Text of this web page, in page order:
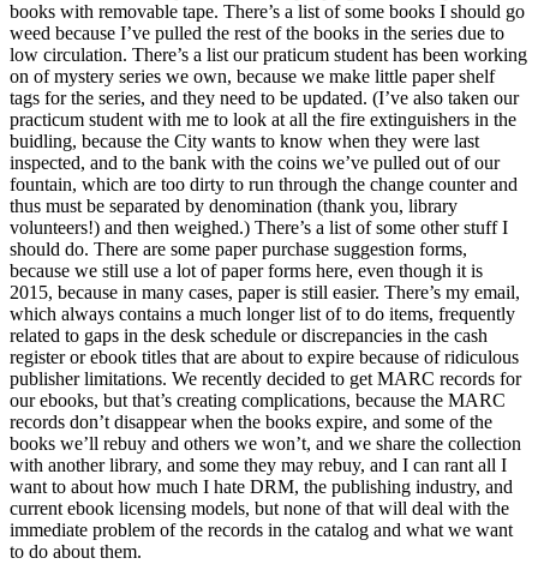
books with removable tape. There’s a list of some books I should go
weed because I’ve pulled the rest of the books in the series due to
low circulation. There’s a list our praticum student has been working
on of mystery series we own, because we make little paper shelf
tags for the series, and they need to be updated. (I’ve also taken our
practicum student with me to look at all the fire extinguishers in the
buidling, because the City wants to know when they were last
inspected, and to the bank with the coins we’ve pulled out of our
fountain, which are too dirty to run through the change counter and
thus must be separated by denomination (thank you, library
volunteers!) and then weighed.) There’s a list of some other stuff I
should do. There are some paper purchase suggestion forms,
because we still use a lot of paper forms here, even though it is
2015, because in many cases, paper is still easier. There’s my email,
which always contains a much longer list of to do items, frequently
related to gaps in the desk schedule or discrepancies in the cash
register or ebook titles that are about to expire because of ridiculous
publisher limitations. We recently decided to get MARC records for
our ebooks, but that’s creating complications, because the MARC
records don’t disappear when the books expire, and some of the
books we’ll rebuy and others we won’t, and we share the collection
with another library, and some they may rebuy, and I can rant all I
want to about how much I hate DRM, the publishing industry, and
current ebook licensing models, but none of that will deal with the
immediate problem of the records in the catalog and what we want
to do about them.